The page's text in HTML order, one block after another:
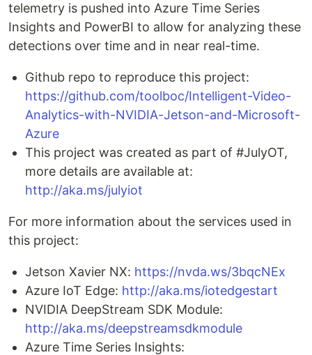
telemetry is pushed into Azure Time Series
Insights and PowerBI to allow for analyzing these
detections over time and in near real-time.
Github repo to reproduce this project:
https://github.com/toolboc/Intelligent-Video-
Analytics-with-NVIDIA-Jetson-and-Microsoft-
Azure
This project was created as part of #JulyOT,
more details are available at:
http://aka.ms/julyiot
For more information about the services used in
this project:
Jetson Xavier NX: https://nvda.ws/3bqcNEx
Azure IoT Edge: http://aka.ms/iotedgestart
NVIDIA DeepStream SDK Module:
http://aka.ms/deepstreamsdkmodule
Azure Time Series Insights: